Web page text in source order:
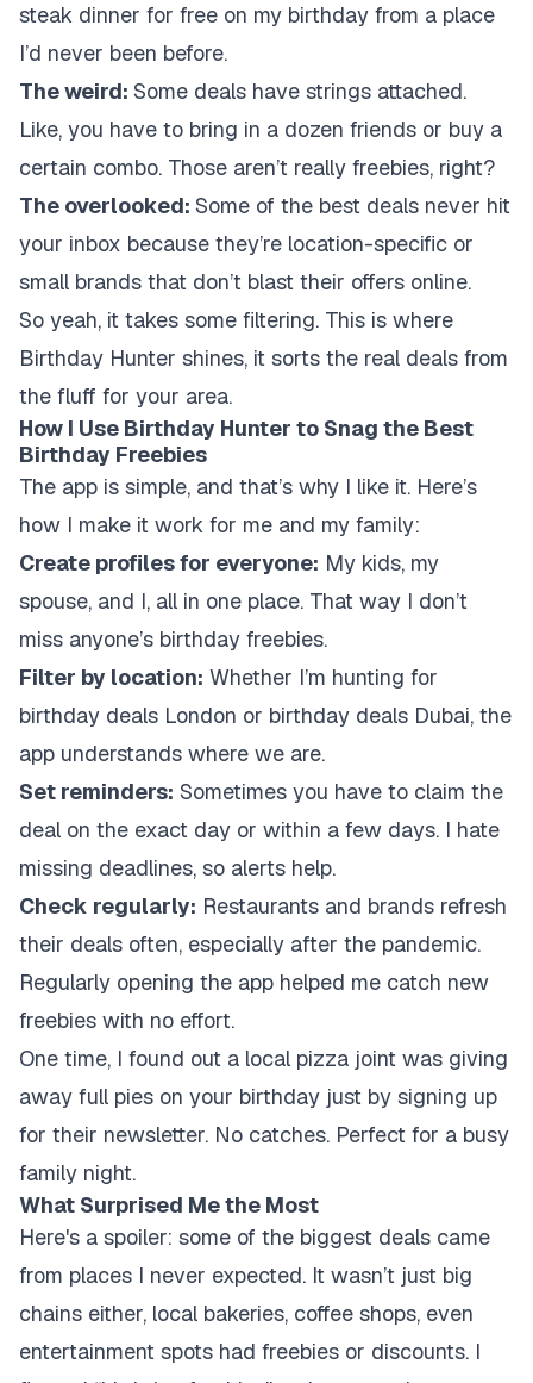
steak dinner for free on my birthday from a place
I’d never been before.
The weird: Some deals have strings attached.
Like, you have to bring in a dozen friends or buy a
certain combo. Those aren’t really freebies, right?
The overlooked: Some of the best deals never hit
your inbox because they’re location-specific or
small brands that don’t blast their offers online.
So yeah, it takes some filtering. This is where
Birthday Hunter shines, it sorts the real deals from
the fluff for your area.
How I Use Birthday Hunter to Snag the Best
Birthday Freebies
The app is simple, and that’s why I like it. Here’s
how I make it work for me and my family:
Create profiles for everyone: My kids, my
spouse, and I, all in one place. That way I don’t
miss anyone’s birthday freebies.
Filter by location: Whether I’m hunting for
birthday deals London or birthday deals Dubai, the
app understands where we are.
Set reminders: Sometimes you have to claim the
deal on the exact day or within a few days. I hate
missing deadlines, so alerts help.
Check regularly: Restaurants and brands refresh
their deals often, especially after the pandemic.
Regularly opening the app helped me catch new
freebies with no effort.
One time, I found out a local pizza joint was giving
away full pies on your birthday just by signing up
for their newsletter. No catches. Perfect for a busy
family night.
What Surprised Me the Most
Here's a spoiler: some of the biggest deals came
from places I never expected. It wasn’t just big
chains either, local bakeries, coffee shops, even
entertainment spots had freebies or discounts. I